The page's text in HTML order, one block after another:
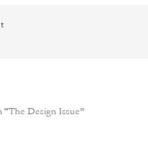
“The Design Issue”